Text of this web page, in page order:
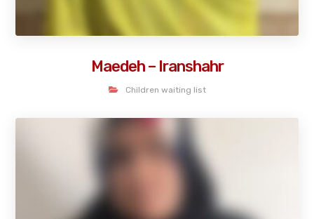
Maedeh – Iranshahr
Children waiting list